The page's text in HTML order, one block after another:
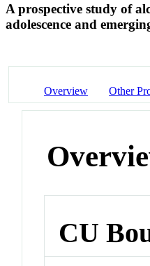
A prospective study of
adolescence and
Overview Other
CU